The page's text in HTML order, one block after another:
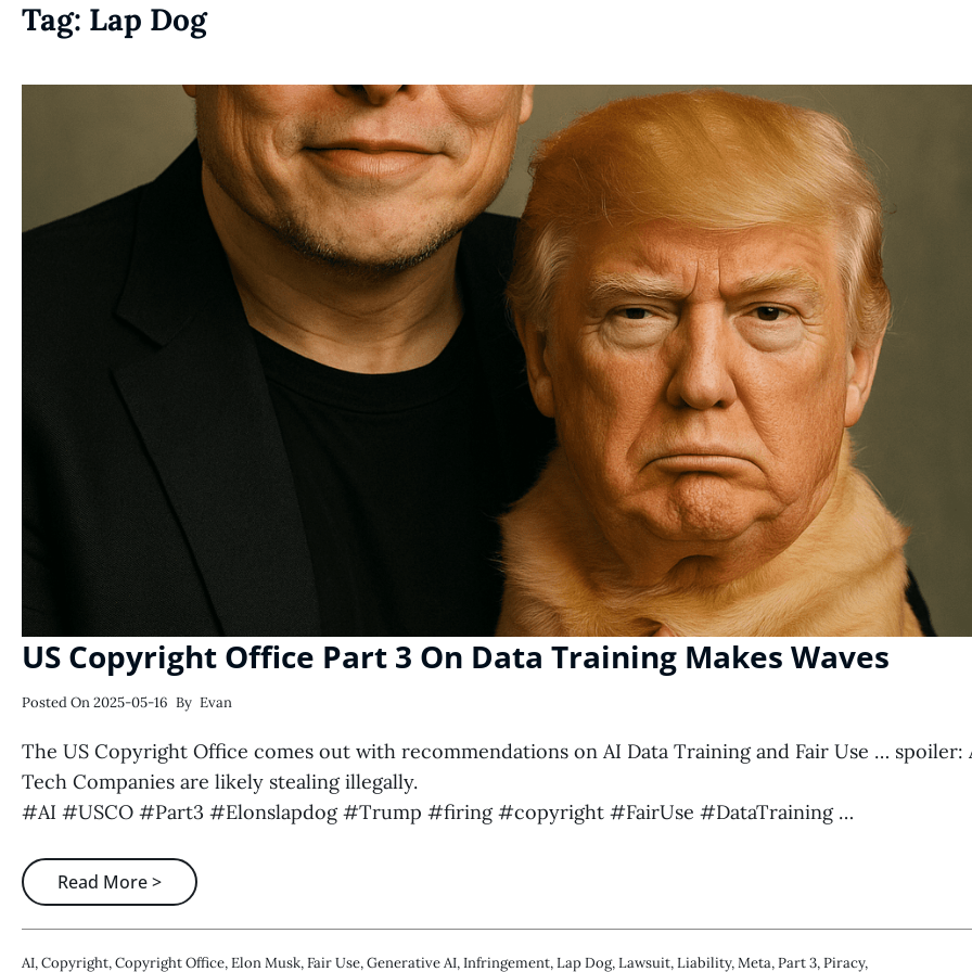
Tag: Lap Dog
US Copyright Office Part 3 On Data Training Makes Waves
Posted On2025-05-16 By Evan
The US Copyright Office comes out with recommendations on AI Data Training and Fair Use … spoiler:
Tech Companies are likely stealing illegally.
#AI #USCO #Part3 #Elonslapdog #Trump #firing #copyright #FairUse #DataTraining …
Read More >
AI,Copyright,Copyright Office,Elon Musk,Fair Use,Generative AI,Infringement,Lap Dog,Lawsuit,Liability,Meta,Part 3,Piracy,